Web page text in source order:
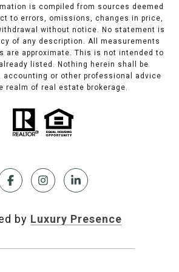
is compiled from sources deemed
to errors, omissions, changes in price,
without notice. No statement is
of any description. All measurements
are approximate. This is not intended to
listed. Nothing herein shall be
accounting or other professional advice
realm of real estate brokerage.
by Luxury Presence